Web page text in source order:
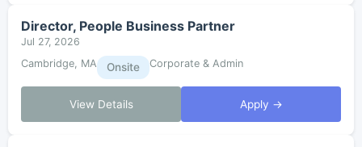
Director, People Business Partner
Jul 27, 2026
Cambridge, MA
Onsite Corporate & Admin
View Details Apply →